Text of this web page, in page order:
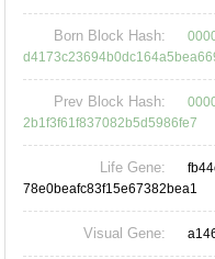
Born Block Hash:
Prev Block Hash:
2b1f3f61f837082b5d5986fe7
Life Gene:
78e0beafc83f15e67382bea1
Visual Gene: